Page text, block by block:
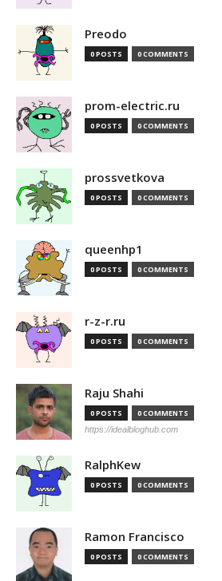
Preodo
0 POSTS 0 COMMENTS
prom-electric.ru
0 POSTS 0 COMMENTS
prossvetkova
0 POSTS 0 COMMENTS
queenhp1
0 POSTS 0 COMMENTS
r-z-r.ru
0 POSTS 0 COMMENTS
Raju Shahi
0 POSTS 0 COMMENTS
https://idealbloghub.com
RalphKew
0 POSTS 0 COMMENTS
Ramon Francisco
0 POSTS 0 COMMENTS